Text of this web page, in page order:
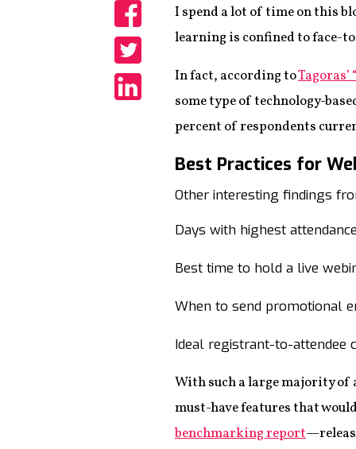
Share
Share
I spend a lot of time on this
learning is confined to face-
In fact, according to
some type of technology-
percent of respondents
Best Practices for
Other interesting findings
Days with highest
Best time to hold a live
When to send promotional
Ideal registrant-to-attendee
With such a large majority of
must-have features that
benchmarking report